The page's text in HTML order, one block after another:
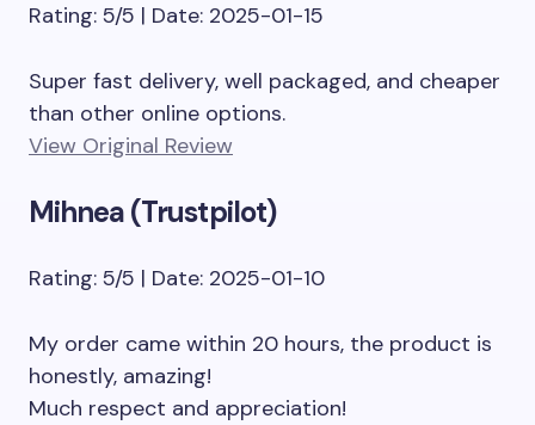
Rating: 5/5 | Date: 2025-01-15
Super fast delivery, well packaged, and cheaper
than other online options.
View Original Review
Mihnea (Trustpilot)
Rating: 5/5 | Date: 2025-01-10
My order came within 20 hours, the product is
honestly, amazing!
Much respect and appreciation!